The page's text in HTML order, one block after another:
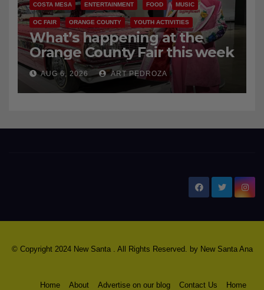
COSTA MESA ENTERTAINMENT FOOD MUSIC
OC FAIR ORANGE COUNTY YOUTH ACTIVITIES
What’s happening at the
Orange County Fair this week
AUG 6, 2026 ART PEDROZA
© Copyright 2024 New Santa . All Rights Reserved. by New Santa Ana
Home About Advertise on our blog Contact Us Home